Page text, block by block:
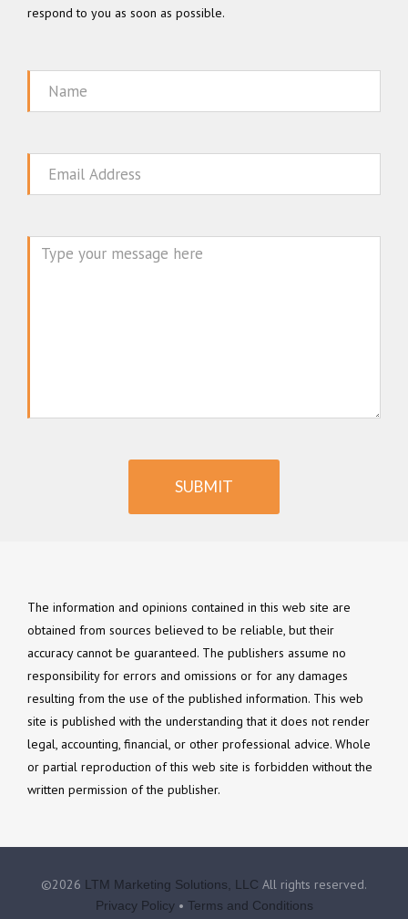
respond to you as soon as possible.
Name
Email
SUBMIT
The information and opinions contained in this web site are
obtained from sources believed to be reliable, but their
accuracy cannot be guaranteed. The publishers assume no
responsibility for errors and omissions or for any damages
resulting from the use of the published information. This web
site is published with the understanding that it does not render
legal, accounting, financial, or other professional advice. Whole
or partial reproduction of this web site is forbidden without the
written permission of the publisher.
©2026 LTM Marketing Solutions, LLC All rights reserved.
Privacy Policy• Terms and Conditions